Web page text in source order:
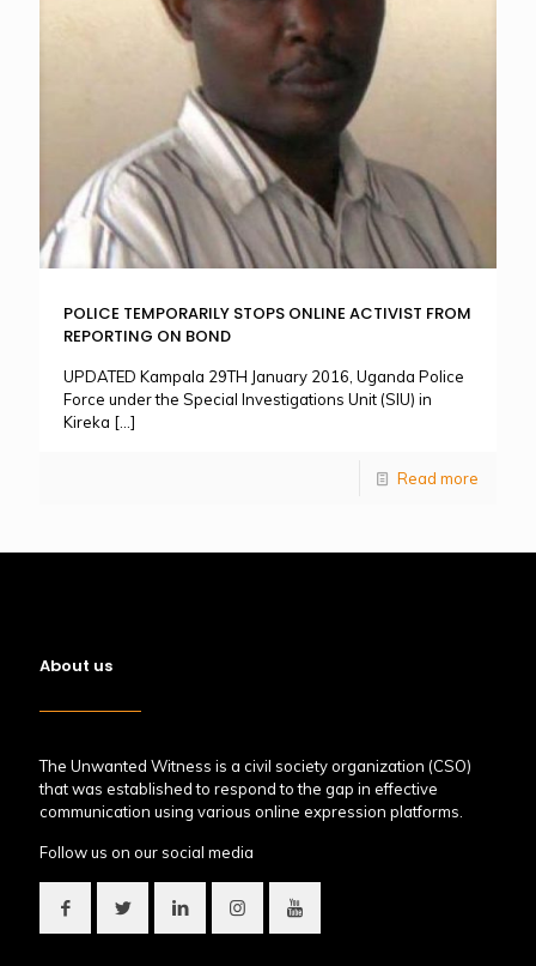
POLICE TEMPORARILY STOPS ONLINE ACTIVIST FROM
REPORTING ON BOND
UPDATED Kampala 29TH January 2016, Uganda Police
Force under the Special Investigations Unit (SIU) in
Kireka […]
Read more
About us
The Unwanted Witness is a civil society organization (CSO)
that was established to respond to the gap in effective
communication using various online expression platforms.
Follow us on our social media